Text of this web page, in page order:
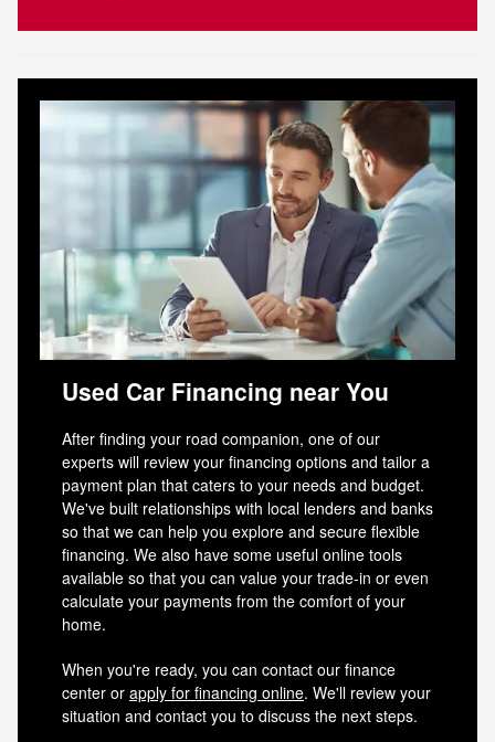
Used Car Financing near You
After finding your road companion, one of our
experts will review your financing options and tailor a
payment plan that caters to your needs and budget.
We've built relationships with local lenders and banks
so that we can help you explore and secure flexible
financing. We also have some useful online tools
available so that you can value your trade-in or even
calculate your payments from the comfort of your
home.
When you're ready, you can contact our finance
center or apply for financing online. We'll review your
situation and contact you to discuss the next steps.